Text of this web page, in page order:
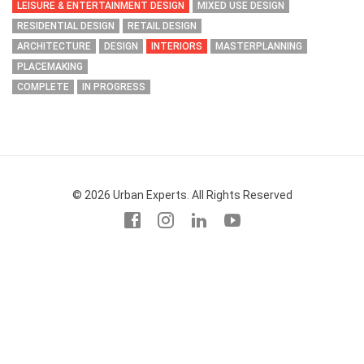
LEISURE & ENTERTAINMENT DESIGN
MIXED USE DESIGN
RESIDENTIAL DESIGN
RETAIL DESIGN
ARCHITECTURE
DESIGN INTERIORS
MASTERPLANNING
PLACEMAKING
COMPLETE
IN PROGRESS
© 2026 Urban Experts. All Rights Reserved